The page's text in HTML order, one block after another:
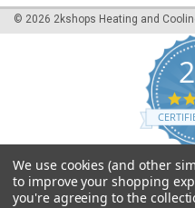
ADD
© 2026 2kshops Heating and
We use cookies (and other
to improve your shopping
you're agreeing to the